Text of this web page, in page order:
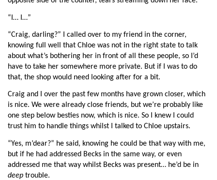
“I… I…”
“Craig, darling?” I called over to my friend in the corner,
knowing full well that Chloe was not in the right state to talk
about what’s bothering her in front of all these people, so I’d
have to take her somewhere more private. But if I was to do
that, the shop would need looking after for a bit.
Craig and I over the past few months have grown closer, which
is nice. We were already close friends, but we’re probably like
one step below besties now, which is nice. So I knew I could
trust him to handle things whilst I talked to Chloe upstairs.
“Yes, m’dear?” he said, knowing he could be that way with me,
but if he had addressed Becks in the same way, or even
deep trouble.